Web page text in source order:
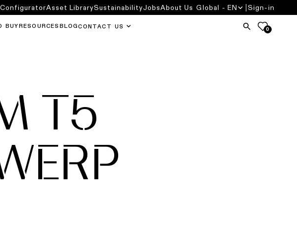
BUY RESOURCES BLOGCONTACT US 0
Asset LibrarySustainabilityJobsAbout Us Global - EN Sign-in
T5